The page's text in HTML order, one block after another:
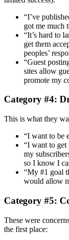
“I’ve
got me much
“It’s hard to
get them
peoples’
“Guest
sites allow
promote my
Category #4:
This is what they
“I want to be
“I want to get
my
so I know I
“My #1 goal
would allow
Category #5:
These were
the first place: